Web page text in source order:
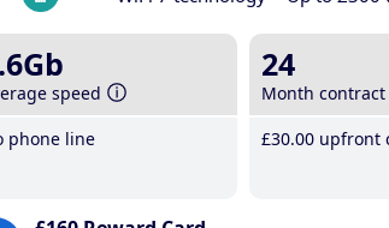
speed
phone line
24
Month contract
£30.00 upfront